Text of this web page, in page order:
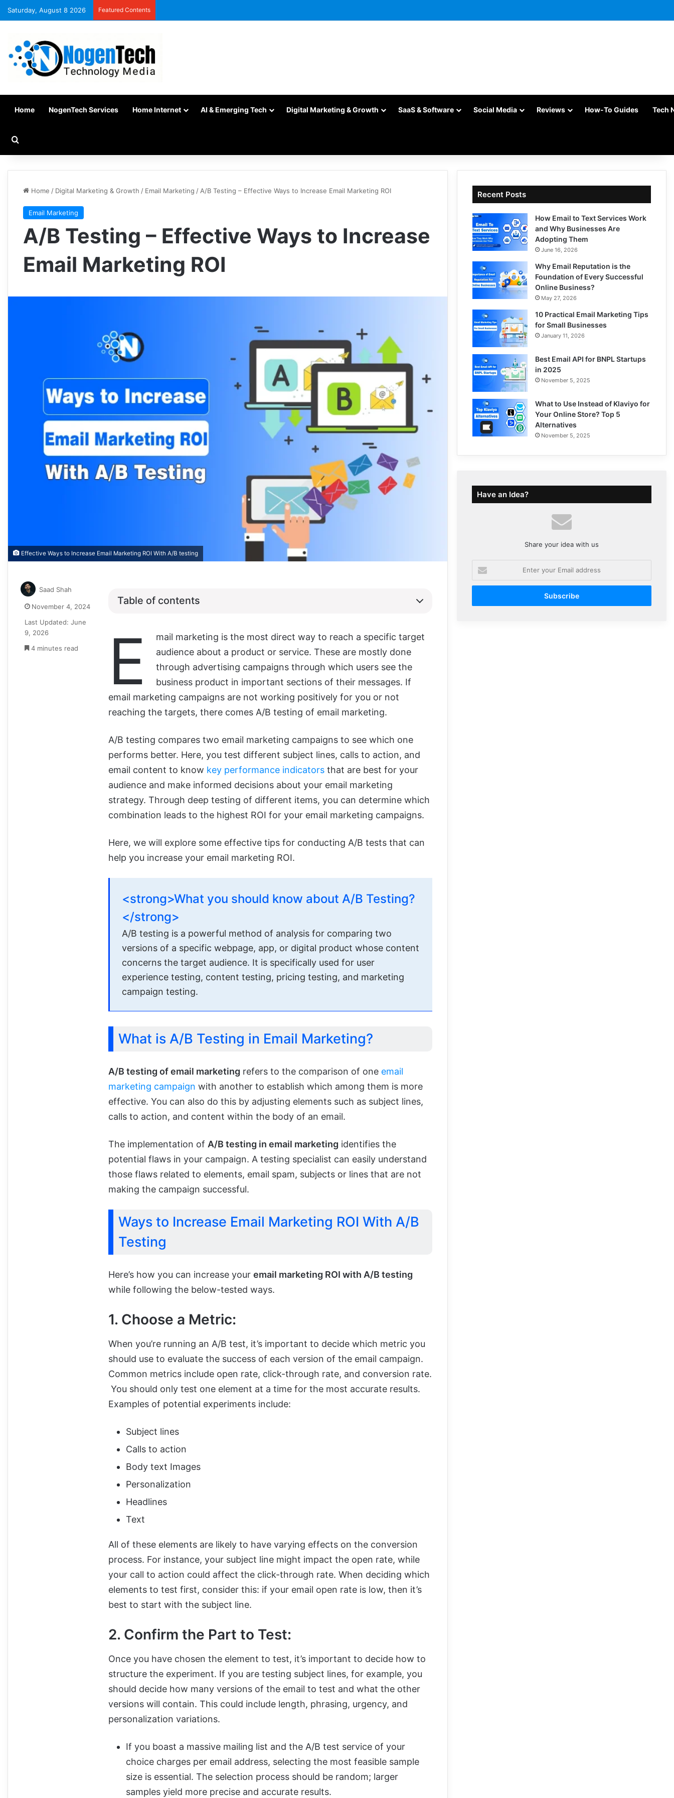
Saturday, August 8 2026 Featured Contents
Home NogenTech Services Home Internet AI & Emerging Tech Digital Marketing & Growth SaaS & Software Social Media Reviews How-To Guides Tech
Home / Digital Marketing & Growth / Email Marketing / A/B Testing – Effective Ways to Increase Email Marketing ROI
Email Marketing
A/B Testing – Effective Ways to Increase
Email Marketing ROI
Effective Ways to Increase Email Marketing ROI With A/B testing
Table of contents
E
mail marketing is the most direct way to reach a specific target
audience about a product or service. These are mostly done
through advertising campaigns through which users see the
business product in important sections of their messages. If
email marketing campaigns are not working positively for you or not
reaching the targets, there comes A/B testing of email marketing.
A/B testing compares two email marketing campaigns to see which one
performs better. Here, you test different subject lines, calls to action, and
email content to know key performance indicators that are best for your
audience and make informed decisions about your email marketing
strategy. Through deep testing of different items, you can determine which
combination leads to the highest ROI for your email marketing campaigns.
Here, we will explore some effective tips for conducting A/B tests that can
help you increase your email marketing ROI.
<strong>What you should know about A/B Testing?
</strong>
A/B testing is a powerful method of analysis for comparing two
versions of a specific webpage, app, or digital product whose content
concerns the target audience. It is specifically used for user
experience testing, content testing, pricing testing, and marketing
campaign testing.
What is A/B Testing in Email Marketing?
A/B testing of email marketing refers to the comparison of one email
marketing campaign with another to establish which among them is more
effective. You can also do this by adjusting elements such as subject lines,
calls to action, and content within the body of an email.
The implementation of A/B testing in email marketing identifies the
potential flaws in your campaign. A testing specialist can easily understand
those flaws related to elements, email spam, subjects or lines that are not
making the campaign successful.
Ways to Increase Email Marketing ROI With A/B
Testing
Here’s how you can increase your email marketing ROI with A/B testing
while following the below-tested ways.
1. Choose a Metric:
When you’re running an A/B test, it’s important to decide which metric you
should use to evaluate the success of each version of the email campaign.
Common metrics include open rate, click-through rate, and conversion rate.
You should only test one element at a time for the most accurate results.
Examples of potential experiments include:
Subject lines
Calls to action
Body text Images
Personalization
Headlines
Text
All of these elements are likely to have varying effects on the conversion
process. For instance, your subject line might impact the open rate, while
your call to action could affect the click-through rate. When deciding which
elements to test first, consider this: if your email open rate is low, then it’s
best to start with the subject line.
2. Confirm the Part to Test:
Once you have chosen the element to test, it’s important to decide how to
structure the experiment. If you are testing subject lines, for example, you
should decide how many versions of the email to test and what the other
versions will contain. This could include length, phrasing, urgency, and
personalization variations.
If you boast a massive mailing list and the A/B test service of your
choice charges per email address, selecting the most feasible sample
size is essential. The selection process should be random; larger
samples yield more precise and accurate results.
Saad Shah
November 4, 2024
Last Updated: June
9, 2026
4 minutes read
Recent Posts
How Email to Text Services Work
and Why Businesses Are
Adopting Them
June 16, 2026
Why Email Reputation is the
Foundation of Every Successful
Online Business?
May 27, 2026
10 Practical Email Marketing Tips
for Small Businesses
January 11, 2026
Best Email API for BNPL Startups
in 2025
November 5, 2025
What to Use Instead of Klaviyo for
Your Online Store? Top 5
Alternatives
November 5, 2025
Have an Idea?
Share your idea with us